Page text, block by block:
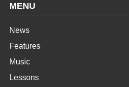
MENU
News
Features
Music
Lessons